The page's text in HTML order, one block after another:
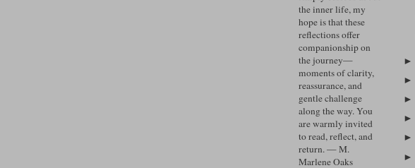
the inner life, my
hope is that these
reflections offer
companionship on
the journey—
moments of clarity,
reassurance, and
gentle challenge
along the way. You
are warmly invited
to read, reflect, and
return. — M.
Marlene Oaks
►
►
►
►
►
►